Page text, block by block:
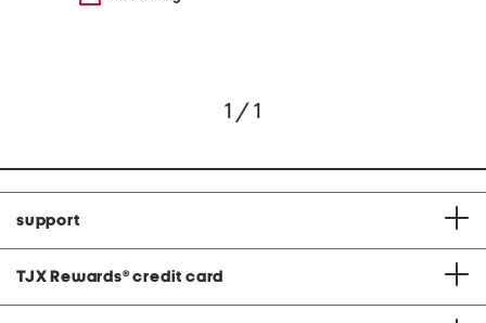
1 / 1
support
TJX Rewards® credit card